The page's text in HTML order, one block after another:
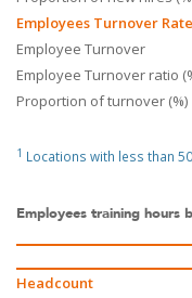
Employees Turnover Rate
Employee Turnover
Employee Turnover ratio
Proportion of turnover (%)
1 Locations with less than
Employees training hours
Headcount